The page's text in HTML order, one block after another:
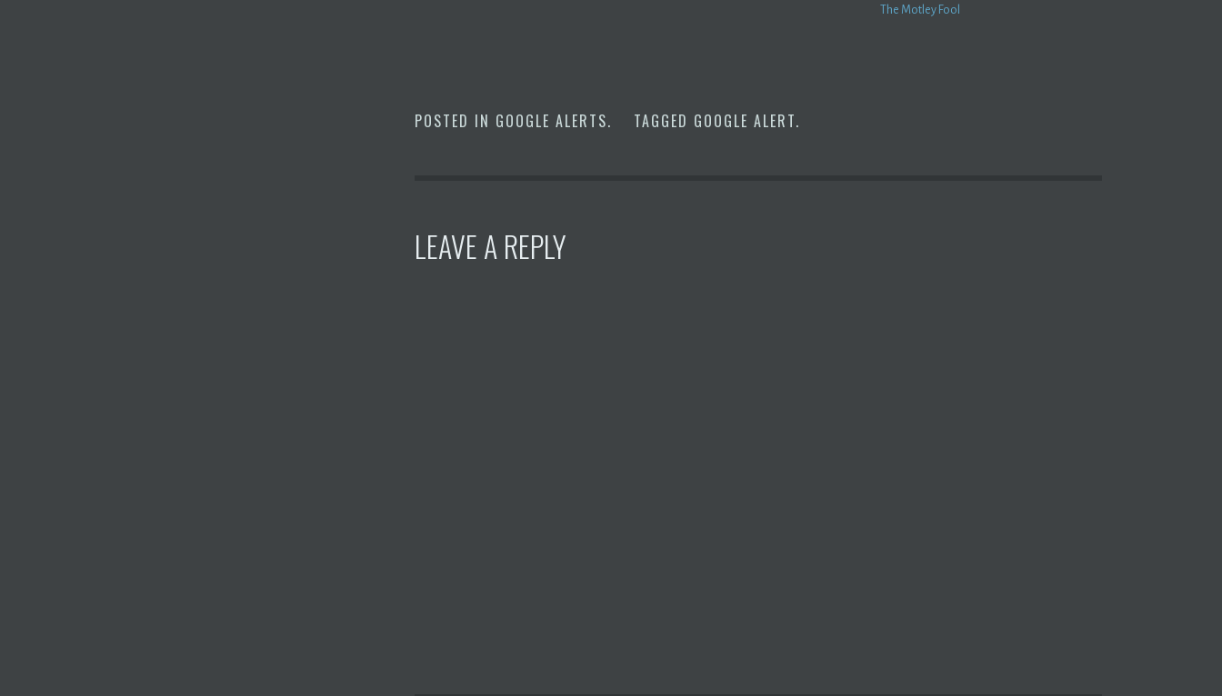
The Motley Fool
POSTED IN GOOGLE ALERTS. TAGGED GOOGLE ALERT.
LEAVE A REPLY